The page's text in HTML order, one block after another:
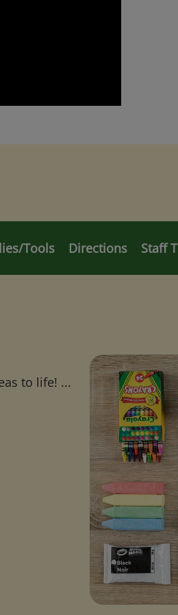
Tools Directions Staff
to life! ...